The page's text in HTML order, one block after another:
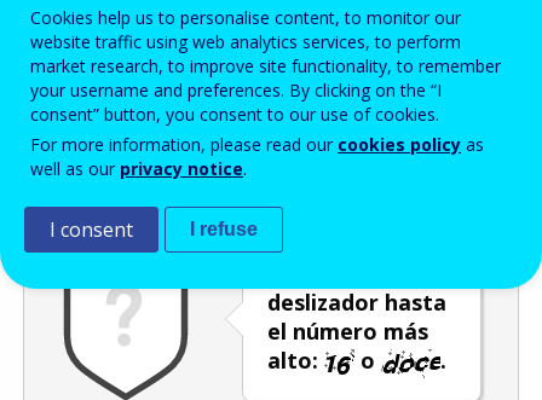
Enter the password that accompanies your email address.
Antispam Versión audio
deslizador hasta
el número más
alto:
o .
Cookies help us to personalise content, to monitor our
website traffic using web analytics services, to perform
market research, to improve site functionality, to remember
your username and preferences. By clicking on the “I
consent” button, you consent to our use of cookies.
For more information, please read our cookies policy as
well as our privacy notice.
I consent I refuse